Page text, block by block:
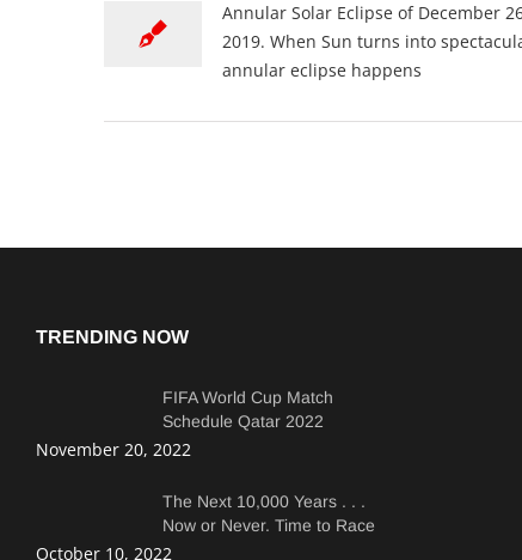
Annular Solar Eclipse of December
2019. When Sun turns into
annular eclipse happens
TRENDING NOW
FIFA World Cup Match
Schedule Qatar 2022
Complete Match Dates and
November 20, 2022
The Next 10,000 Years . . .
Now or Never. Time to Race
Faster Than Copepods
October 10, 2022